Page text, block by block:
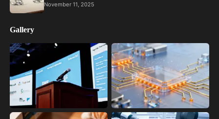
November 11, 2025
Gallery